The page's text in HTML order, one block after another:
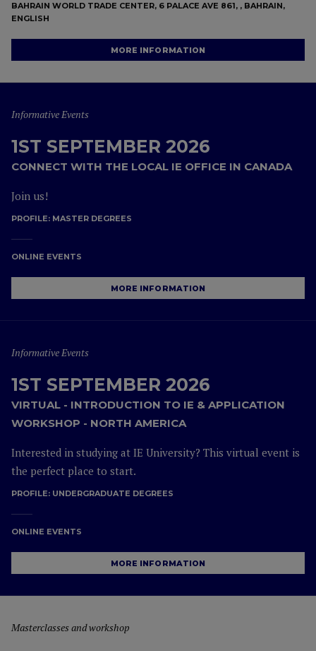
BAHRAIN WORLD TRADE CENTER, 6 PALACE AVE 861, , BAHRAIN,
ENGLISH
MORE INFORMATION
Informative Events
1ST SEPTEMBER 2026
CONNECT WITH THE LOCAL IE OFFICE IN CANADA
Join us!
PROFILE: MASTER DEGREES
ONLINE EVENTS
MORE INFORMATION
Informative Events
1ST SEPTEMBER 2026
VIRTUAL - INTRODUCTION TO IE & APPLICATION
WORKSHOP - NORTH AMERICA
Interested in studying at IE University? This virtual event is
the perfect place to start.
PROFILE: UNDERGRADUATE DEGREES
ONLINE EVENTS
MORE INFORMATION
Masterclasses and workshop